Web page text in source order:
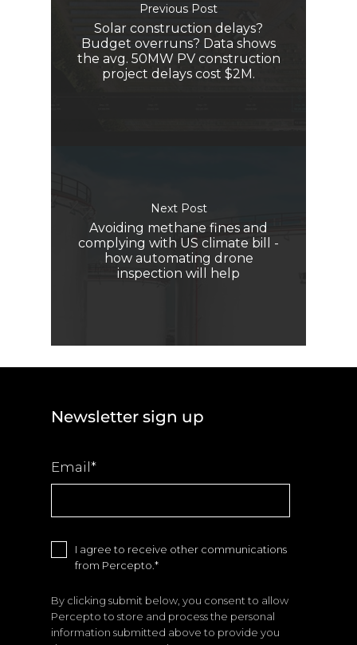
Previous Post
Solar construction delays?
Budget overruns? Data shows
the avg. 50MW PV construction
project delays cost $2M.
Next Post
Avoiding methane fines and
complying with US climate bill -
how automating drone
inspection will help
Newsletter sign up
Email *
I agree to receive other communications
from Percepto.*
By clicking submit below, you consent to allow
Percepto to store and process the personal
information submitted above to provide you